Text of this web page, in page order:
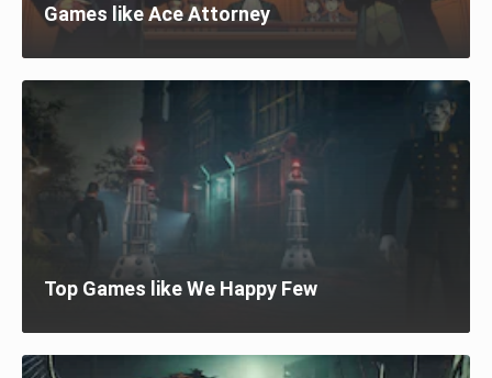
Games like Ace Attorney
Top Games like We Happy Few